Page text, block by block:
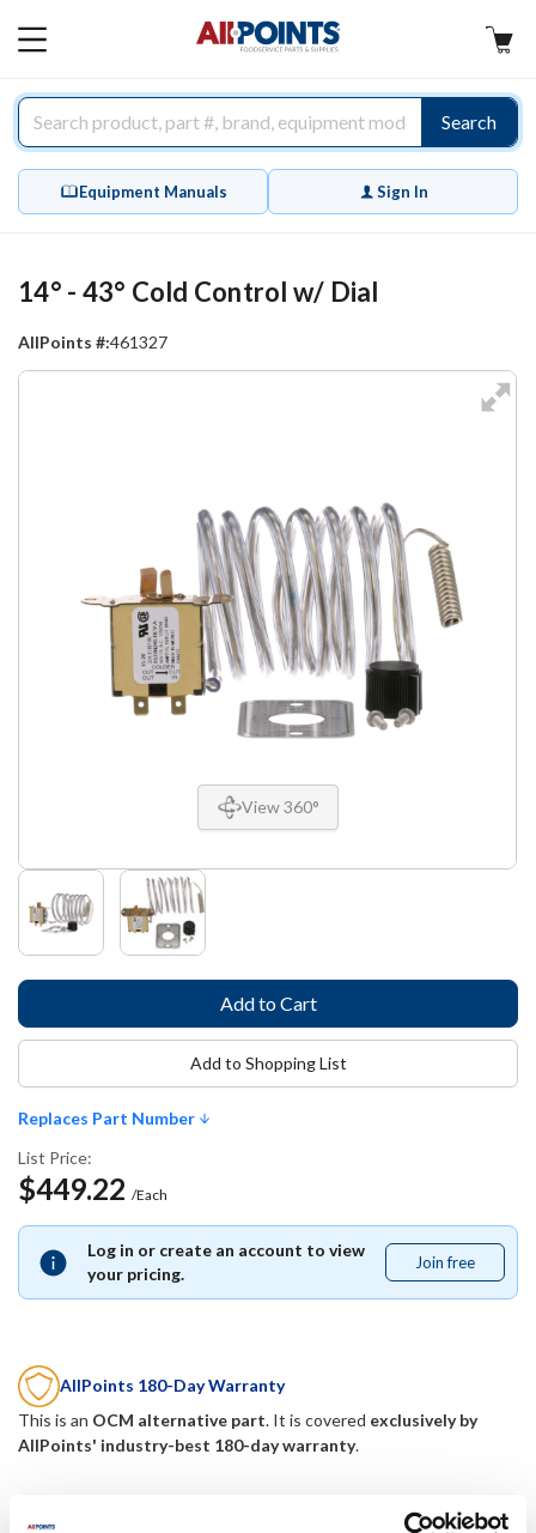
MAIN
Search
Equipment Manuals Sign In
View 360°
14° - 43° Cold Control w/ Dial
AllPoints #:461327
Replaces Part Number
List Price:
$449.22 /Each
Log in or create an account to view
your pricing.
Join free
free
Add to Shopping List
AllPoints 180-Day Warranty
This is an OCM alternative part. It is covered exclusively by
AllPoints' industry-best 180-day warranty.
Replaces Part Number